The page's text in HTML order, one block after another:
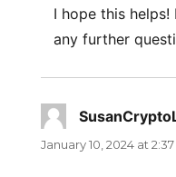
I hope this
any further
January 10, 2024 at